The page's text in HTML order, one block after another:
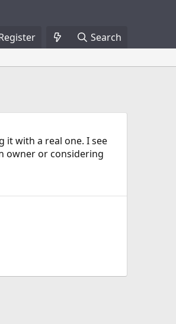
Search
it with a real one. I see
owner or considering